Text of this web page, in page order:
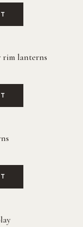
rim lanterns